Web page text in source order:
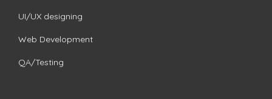
UI/UX designing
Web Development
QA/Testing